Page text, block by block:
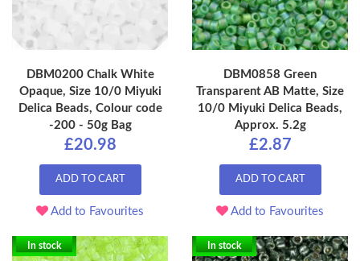
DBM0200 Chalk White
Opaque, Size 10/0 Miyuki
Delica Beads, Colour code
-200 - 50g Bag
£20.98
ADD TO CART
Add to Favourites
DBM0858 Green
Transparent AB Matte, Size
10/0 Miyuki Delica Beads,
Approx. 5.2g
£2.87
ADD TO CART
Add to Favourites
In stock In stock